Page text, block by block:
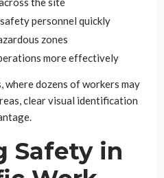
personnel quickly
zones
more effectively
where dozens of workers may
clear visual identification
Safety in